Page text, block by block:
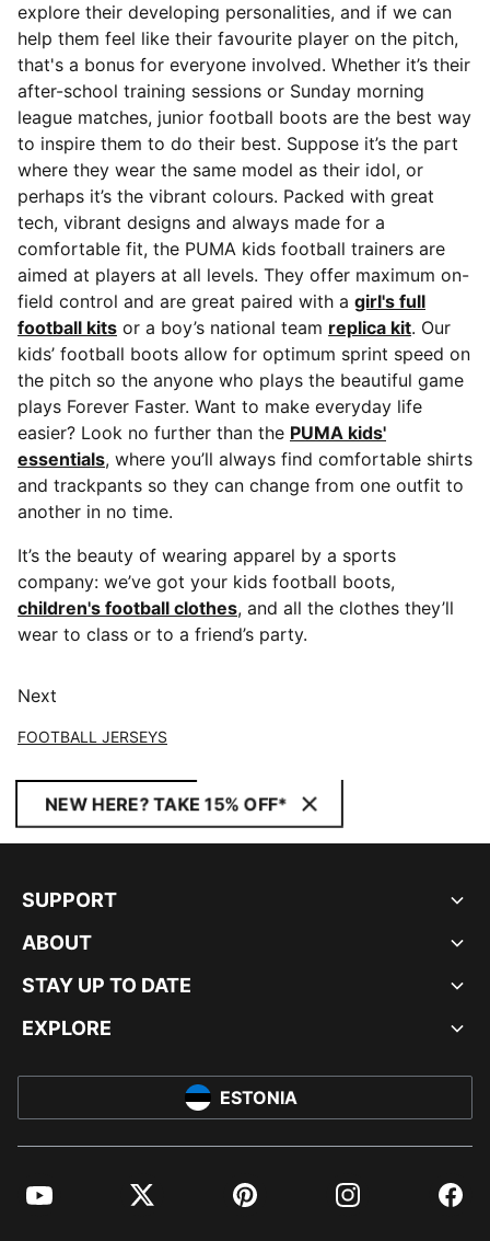
explore their developing personalities, and if we can
help them feel like their favourite player on the pitch,
that's a bonus for everyone involved. Whether it’s their
after-school training sessions or Sunday morning
league matches, junior football boots are the best way
to inspire them to do their best. Suppose it’s the part
where they wear the same model as their idol, or
perhaps it’s the vibrant colours. Packed with great
tech, vibrant designs and always made for a
comfortable fit, the PUMA kids football trainers are
aimed at players at all levels. They offer maximum on-
field control and are great paired with a girl's full
football kits or a boy’s national team replica kit. Our
kids’ football boots allow for optimum sprint speed on
the pitch so the anyone who plays the beautiful game
plays Forever Faster. Want to make everyday life
easier? Look no further than the PUMA kids'
essentials, where you’ll always find comfortable shirts
and trackpants so they can change from one outfit to
another in no time.
It’s the beauty of wearing apparel by a sports
company: we’ve got your kids football boots,
children's football clothes, and all the clothes they’ll
wear to class or to a friend’s party.
Next
FOOTBALL JERSEYS
NEW HERE? TAKE 15% OFF*
SUPPORT
ABOUT
STAY UP TO DATE
EXPLORE
ESTONIA
YouTube Twitter Pinterest Instagram